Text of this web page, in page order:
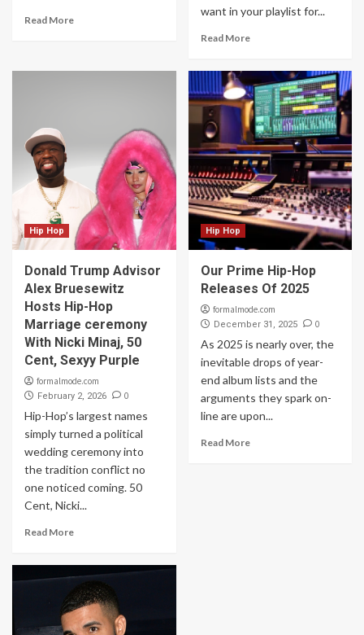
Read More
want in your playlist for...
Read More
Hip Hop
Donald Trump Advisor
Alex Bruesewitz
Hosts Hip-Hop
Marriage ceremony
With Nicki Minaj, 50
Cent, Sexyy Purple
formalmode.com
February 2, 2026 0
Hip-Hop’s largest names
simply turned a political
wedding ceremony into
the tradition conflict no
one noticed coming. 50
Cent, Nicki...
Read More
Hip Hop
Our Prime Hip-Hop
Releases Of 2025
formalmode.com
December 31, 2025 0
As 2025 is nearly over, the
inevitable drops of year-
end album lists and the
arguments they spark on-
line are upon...
Read More